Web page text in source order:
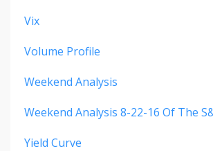
Vix
Volume Profile
Weekend Analysis
Weekend Analysis 8-22-16 Of The
Yield Curve